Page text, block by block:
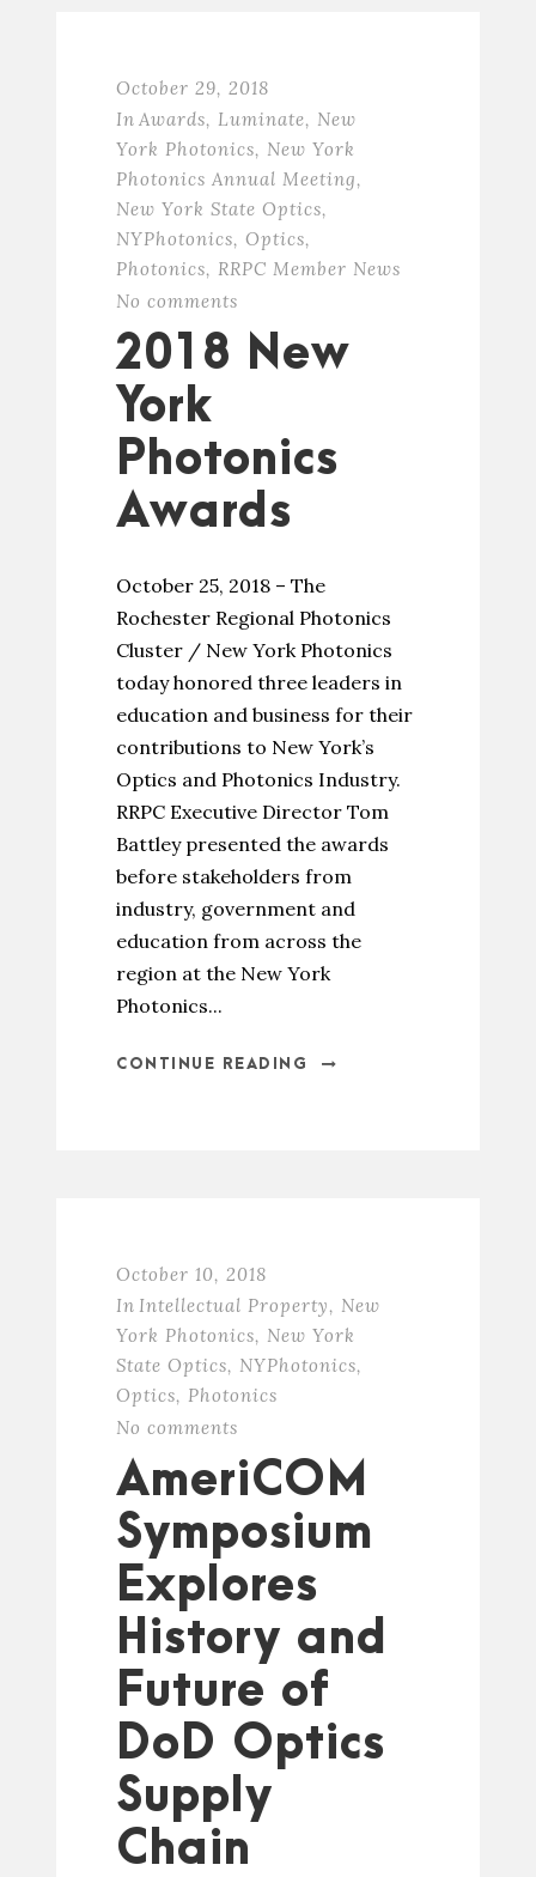
October 29, 2018
In Awards, Luminate, New
York Photonics, New York
Photonics Annual Meeting,
New York State Optics,
NYPhotonics, Optics,
Photonics, RRPC Member News
No comments
2018 New
York
Photonics
Awards
October 25, 2018 – The
Rochester Regional Photonics
Cluster / New York Photonics
today honored three leaders in
education and business for their
contributions to New York’s
Optics and Photonics Industry.
RRPC Executive Director Tom
Battley presented the awards
before stakeholders from
industry, government and
education from across the
region at the New York
Photonics...
CONTINUE READING
October 10, 2018
In Intellectual Property, New
York Photonics, New York
State Optics, NYPhotonics,
Optics, Photonics
No comments
AmeriCOM
Symposium
Explores
History and
Future of
DoD Optics
Supply
Chain